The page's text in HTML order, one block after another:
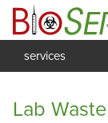
services
Lab